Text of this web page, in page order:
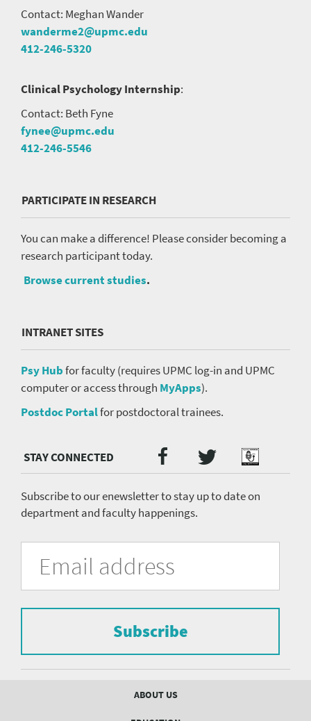
Contact: Meghan Wander
wanderme2@upmc.edu
412-246-5320
Clinical Psychology Internship:
Contact: Beth Fyne
fynee@upmc.edu
412-246-5546
PARTICIPATE IN RESEARCH
You can make a difference! Please consider becoming a
research participant today.
Browse current studies.
INTRANET SITES
Psy Hubfor faculty (requires UPMC log-in and UPMC
computer or access through MyApps).
Postdoc Portalfor postdoctoral trainees.
Media
menu
Facebook
TwitterPodcast
Subscribe to our enewsletter to stay up to date on
department and faculty happenings.
University
Pittsburgh
Department
Psychiatry
form
subscribe
mailing
list.
Address
Subscribe
ABOUT US